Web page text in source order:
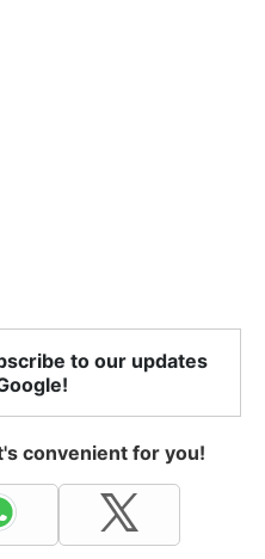
to our updates
convenient for you!